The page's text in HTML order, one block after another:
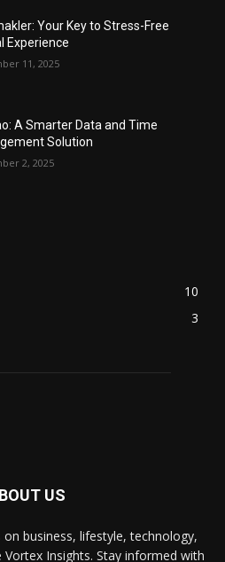
Your Key to Stress-Free
Experience
11, 2025
A Smarter Data and Time
Solution
2, 2025
10
3
US
business, lifestyle, technology,
Insights. Stay informed with